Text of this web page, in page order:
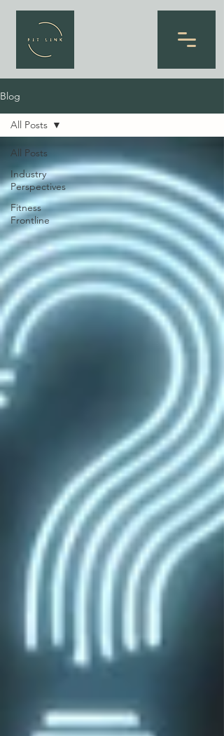
Blog
All Posts
Industry
Perspectives
Fitness
Frontline
All Posts